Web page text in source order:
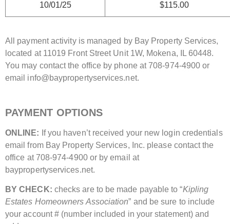
10/01/25 $115.00
All payment activity is managed by Bay Property Services,
located at 11019 Front Street Unit 1W, Mokena, IL 60448.
You may contact the office by phone at 708-974-4900 or
email info@baypropertyservices.net.
PAYMENT OPTIONS
ONLINE: If you haven’t received your new login credentials
email from Bay Property Services, Inc. please contact the
office at 708-974-4900 or by email at
baypropertyservices.net.
BY CHECK: checks are to be made payable to “Kipling
Estates Homeowners Association” and be sure to include
your account # (number included in your statement) and